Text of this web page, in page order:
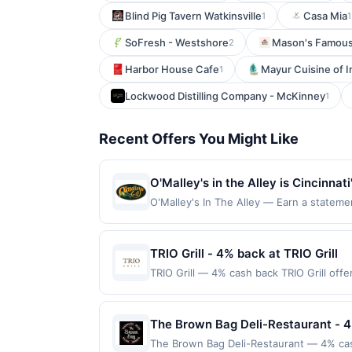
Blind Pig Tavern Watkinsville1 Casa Mia1
SoFresh - Westshore2 Mason's
Harbor House Cafe1 Mayur Cuisine of
Lockwood Distilling Company - McKinney1
Recent Offers You Might Like
O'Malley's in the Alley is
Patrons often visit after cheering
blends, and the culinary offerings
excellent drink offerings while
O'Malley's In The Alley — Earn a
websites but is redeemable only once
will only be eligible for rewards or
but is redeemable only once per
qualified dine does not appear in your
may only be linked with one Rewards
card will be removed from participation
TRIO Grill - 4% back at TRIO Grill
TRIO Grill — 4% cash back TRIO Grill
cocktails enhance every dining
Terms: No minimum purchase amount
must be made directly with the
The Brown Bag Deli-Restaurant -
The Brown Bag Deli-Restaurant — 4%